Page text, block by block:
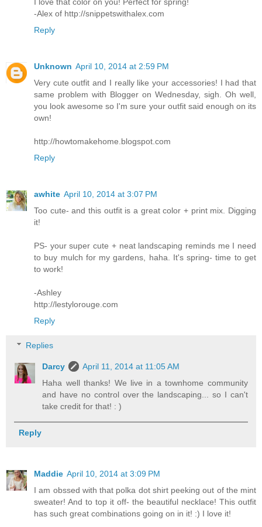
I love that color on you! Perfect for spring!
-Alex of http://snippetswithalex.com
Reply
Unknown April 10, 2014 at 2:59 PM
Very cute outfit and I really like your accessories! I had that
same problem with Blogger on Wednesday, sigh. Oh well,
you look awesome so I'm sure your outfit said enough on its
own!
http://howtomakehome.blogspot.com
Reply
awhite April 10, 2014 at 3:07 PM
Too cute- and this outfit is a great color + print mix. Digging
it!
PS- your super cute + neat landscaping reminds me I need
to buy mulch for my gardens, haha. It's spring- time to get
to work!
-Ashley
http://lestylorouge.com
Reply
Replies
Darcy
April 11, 2014 at 11:05 AM
Haha well thanks! We live in a townhome community
and have no control over the landscaping... so I can't
take credit for that! : )
Reply
Maddie April 10, 2014 at 3:09 PM
I am obssed with that polka dot shirt peeking out of the mint
sweater! And to top it off- the beautiful necklace! This outfit
has such great combinations going on in it! :) I love it!